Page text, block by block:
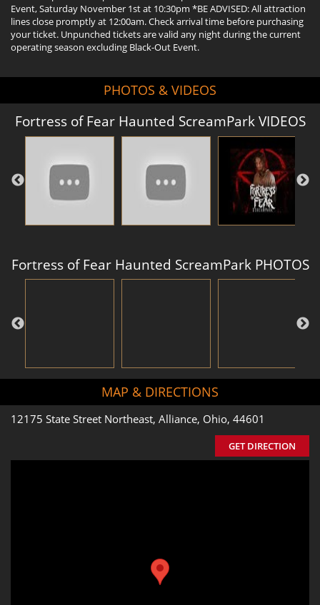
Event, Saturday November 1st at 10:30pm *BE ADVISED: All attraction
lines close promptly at 12:00am. Check arrival time before purchasing
your ticket. Unpunched tickets are valid any night during the current
operating season excluding Black-Out Event.
PHOTOS & VIDEOS
Fortress of Fear Haunted ScreamPark VIDEOS
Fortress of Fear Haunted ScreamPark PHOTOS
MAP & DIRECTIONS
12175 State Street Northeast, Alliance, Ohio, 44601
GET DIRECTION